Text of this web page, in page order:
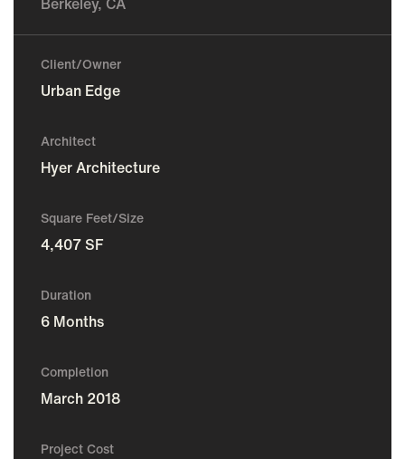
Client/Owner
Urban Edge
Architect
Hyer Architecture
Square Feet/Size
4,407 SF
Duration
6 Months
Completion
March 2018
Project Cost